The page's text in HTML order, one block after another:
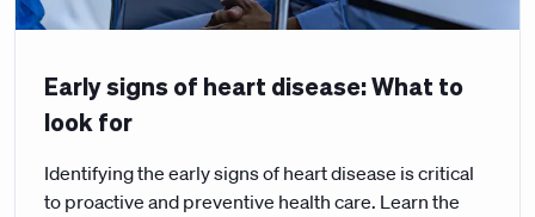
Early signs of heart disease: What to
look for
Identifying the early signs of heart disease is critical
to proactive and preventive health care. Learn the